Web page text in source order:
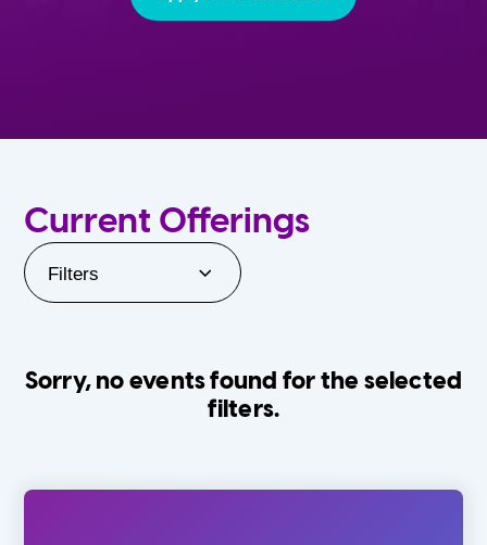
Current Offerings
Filters
Sorry, no events found for the selected
filters.